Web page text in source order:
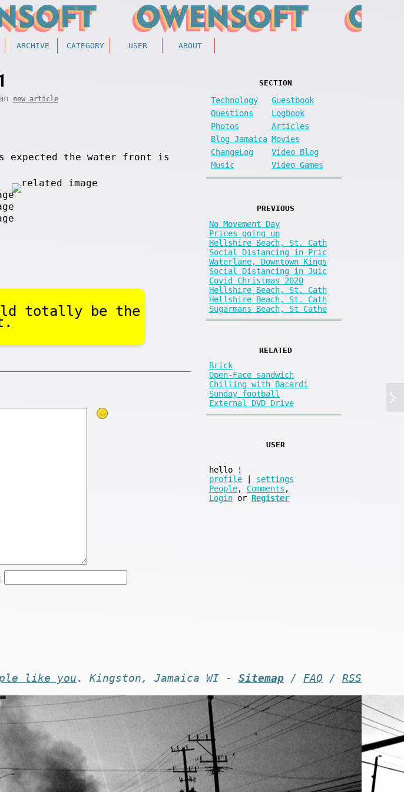
ARCHIVE CATEGORY USER ABOUT
new article
expected the water front is
totally be the
SECTION
Technology
Guestbook
Questions
Logbook
Photos
Articles
Blog Jamaica Movies
ChangeLog
Video Blog
Music
Video Games
PREVIOUS
No Movement Day
Prices going up
Hellshire Beach, St. Cath
Social Distancing in Pric
Waterlane, Downtown Kings
Social Distancing in Juic
Covid Christmas 2020
Hellshire Beach, St. Cath
Hellshire Beach, St. Cath
Sugarmans Beach, St Cathe
RELATED
Brick
Open-Face sandwich
Chilling with Bacardi
Sunday football
External DVD Drive
USER
hello
!
profile
settings
People, Comments ,
Login or Register
like you . Kingston, Jamaica WI - Sitemap / FAQ / RSS